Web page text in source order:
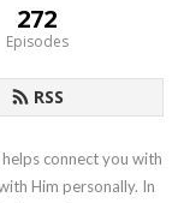
272
Episodes
RSS
connect you with
Him personally. In